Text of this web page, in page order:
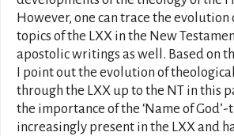
However, one can trace the
topics of the LXX in the New
apostolic writings as well. Based on
I point out the evolution of
through the LXX up to the NT in this
the importance of the ‘Name of
increasingly present in the LXX and